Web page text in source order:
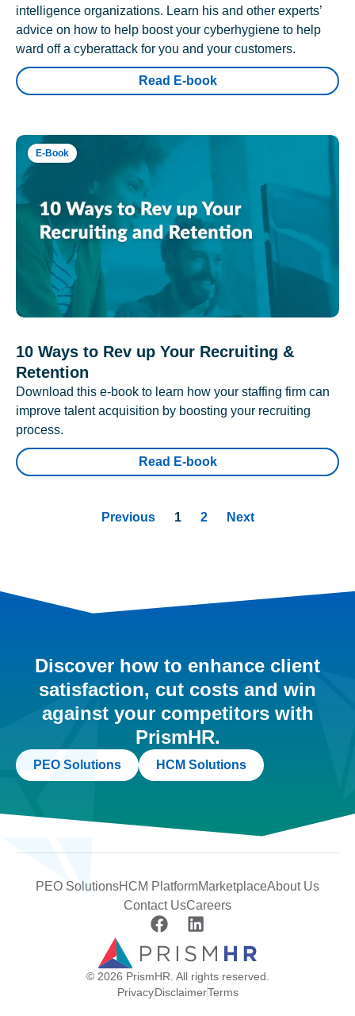
intelligence organizations. Learn his and other experts’
advice on how to help boost your cyberhygiene to help
ward off a cyberattack for you and your customers.
Read E-book
E-Book
10 Ways to Rev up Your Recruiting &
Retention
Download this e-book to learn how your staffing firm can
improve talent acquisition by boosting your recruiting
process.
Read E-book
Previous 1 2 Next
Discover how to enhance client
satisfaction, cut costs and win
against your competitors with
PrismHR.
PEO Solutions HCM Solutions
PEO SolutionsHCM PlatformMarketplaceAbout Us
Contact UsCareers
© 2026 PrismHR. All rights reserved.
PrivacyDisclaimerTerms